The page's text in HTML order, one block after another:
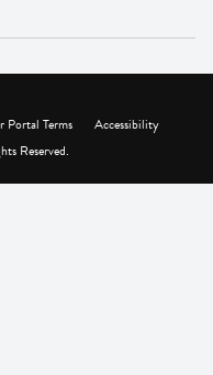
Portal Terms
Accessibility
Reserved.